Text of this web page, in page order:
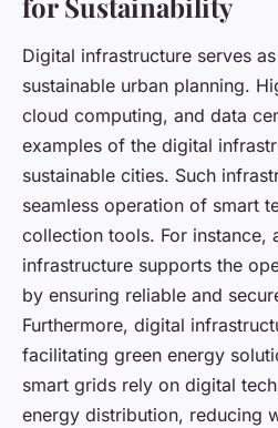
Digital infrastructure serves
sustainable urban planning.
cloud computing, and data
examples of the digital
sustainable cities. Such
seamless operation of smart
collection tools. For instance,
infrastructure supports the
by ensuring reliable and
Furthermore, digital
facilitating green energy
smart grids rely on digital
energy distribution, reducing